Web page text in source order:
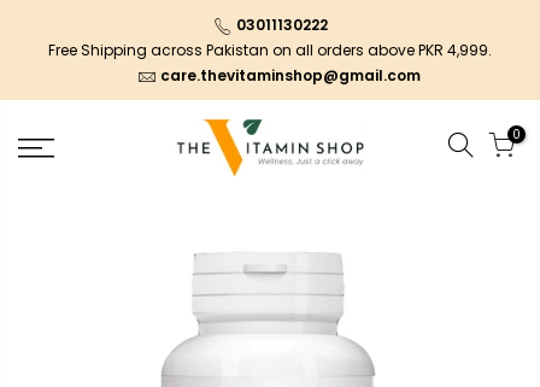
03011130222
Free Shipping across Pakistan on all orders above PKR 4,999.
care.thevitaminshop@gmail.com
0